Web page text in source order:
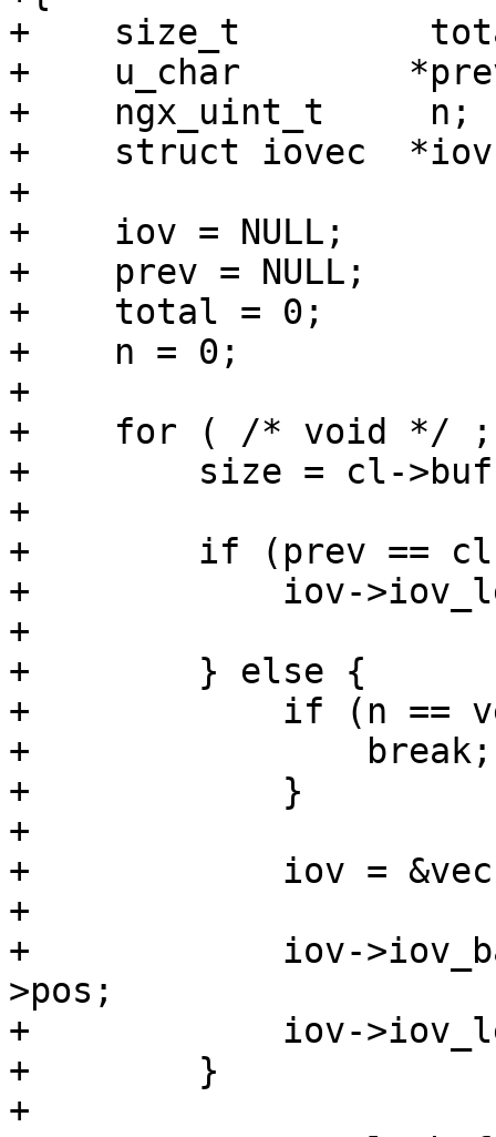
+    size_t
+    u_char
+    ngx_uint_t     n;
+    struct iovec
+
+    iov = NULL;
+    prev = NULL;
+    total = 0;
+    n = 0;
+
+    for ( /* void */ ;
+        size = cl-
+
+        if (prev == cl-
+            iov-
+
+        } else {
+            if (n ==
+                break;
+            }
+
+            iov =
+
+            iov-
>pos;
+            iov-
+        }
+